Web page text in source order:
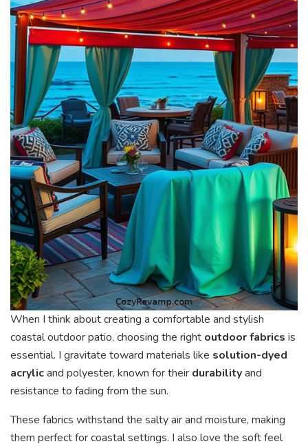
When I think about creating a comfortable and stylish
coastal outdoor patio, choosing the right outdoor fabrics is
essential. I gravitate toward materials like solution-dyed
acrylicand polyester, known for their durabilityand
resistance to fading from the sun.
These fabrics withstand the salty air and moisture, making
them perfect for coastal settings. I also love the soft feel